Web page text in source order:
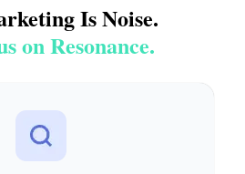
Is Noise.
on Resonance.